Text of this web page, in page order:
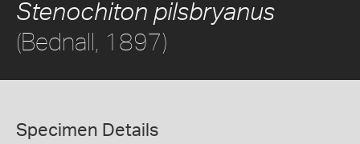
Stenochiton pilsbryanus
(Bednall, 1897)
Specimen Details